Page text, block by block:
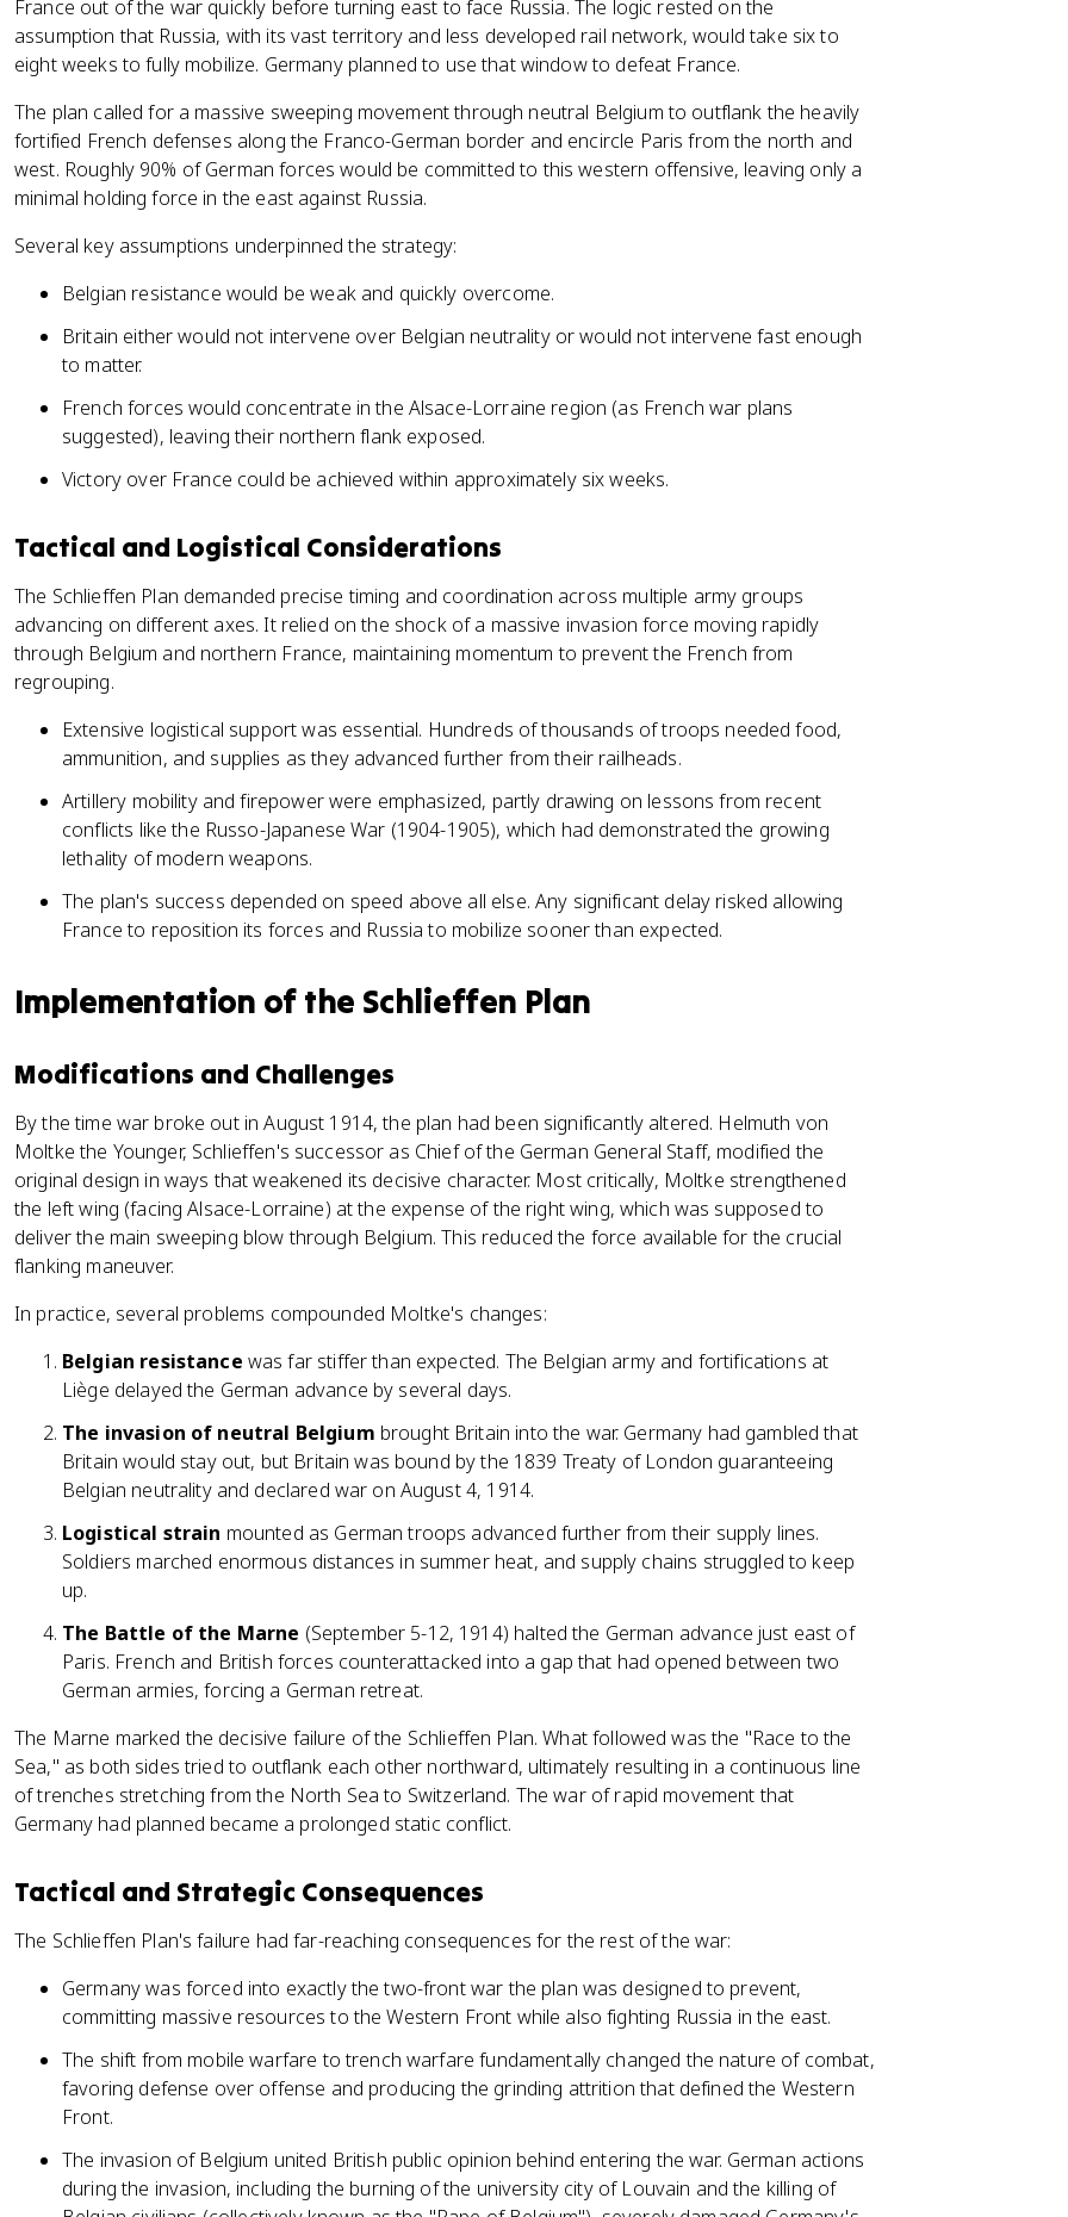
France out of the war quickly before turning east to face Russia. The logic rested on the
assumption that Russia, with its vast territory and less developed rail network, would take six to
eight weeks to fully mobilize. Germany planned to use that window to defeat France.
The plan called for a massive sweeping movement through neutral Belgium to outflank the heavily
fortified French defenses along the Franco-German border and encircle Paris from the north and
west. Roughly 90% of German forces would be committed to this western offensive, leaving only a
minimal holding force in the east against Russia.
Several key assumptions underpinned the strategy:
Belgian resistance would be weak and quickly overcome.
Britain either would not intervene over Belgian neutrality or would not intervene fast enough
to matter.
French forces would concentrate in the Alsace-Lorraine region (as French war plans
suggested), leaving their northern flank exposed.
Victory over France could be achieved within approximately six weeks.
Tactical and Logistical Considerations
The Schlieffen Plan demanded precise timing and coordination across multiple army groups
advancing on different axes. It relied on the shock of a massive invasion force moving rapidly
through Belgium and northern France, maintaining momentum to prevent the French from
regrouping.
Extensive logistical support was essential. Hundreds of thousands of troops needed food,
ammunition, and supplies as they advanced further from their railheads.
Artillery mobility and firepower were emphasized, partly drawing on lessons from recent
conflicts like the Russo-Japanese War (1904-1905), which had demonstrated the growing
lethality of modern weapons.
The plan's success depended on speed above all else. Any significant delay risked allowing
France to reposition its forces and Russia to mobilize sooner than expected.
Implementation of the Schlieffen Plan
Modifications and Challenges
By the time war broke out in August 1914, the plan had been significantly altered. Helmuth von
Moltke the Younger, Schlieffen's successor as Chief of the German General Staff, modified the
original design in ways that weakened its decisive character. Most critically, Moltke strengthened
the left wing (facing Alsace-Lorraine) at the expense of the right wing, which was supposed to
deliver the main sweeping blow through Belgium. This reduced the force available for the crucial
flanking maneuver.
In practice, several problems compounded Moltke's changes:
Belgian resistance was far stiffer than expected. The Belgian army and fortifications at
Liège delayed the German advance by several days.
The invasion of neutral Belgium brought Britain into the war. Germany had gambled that
Britain would stay out, but Britain was bound by the 1839 Treaty of London guaranteeing
Belgian neutrality and declared war on August 4, 1914.
Logistical strain mounted as German troops advanced further from their supply lines.
Soldiers marched enormous distances in summer heat, and supply chains struggled to keep
up.
The Battle of the Marne (September 5-12, 1914) halted the German advance just east of
Paris. French and British forces counterattacked into a gap that had opened between two
German armies, forcing a German retreat.
The Marne marked the decisive failure of the Schlieffen Plan. What followed was the "Race to the
Sea," as both sides tried to outflank each other northward, ultimately resulting in a continuous line
of trenches stretching from the North Sea to Switzerland. The war of rapid movement that
Germany had planned became a prolonged static conflict.
Tactical and Strategic Consequences
The Schlieffen Plan's failure had far-reaching consequences for the rest of the war:
Germany was forced into exactly the two-front war the plan was designed to prevent,
committing massive resources to the Western Front while also fighting Russia in the east.
The shift from mobile warfare to trench warfare fundamentally changed the nature of combat,
favoring defense over offense and producing the grinding attrition that defined the Western
Front.
The invasion of Belgium united British public opinion behind entering the war. German actions
during the invasion, including the burning of the university city of Louvain and the killing of